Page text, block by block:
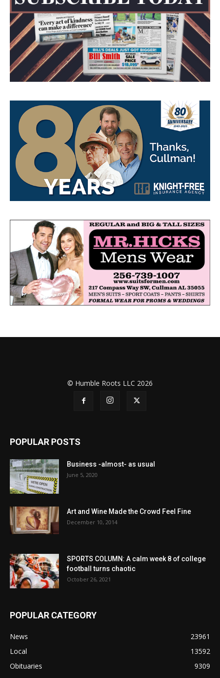
© Humble Roots LLC 2026
POPULAR POSTS
Business -almost- as usual
June 5, 2020
Art and Wine Made the Crowd Feel Fine
December 10, 2014
SPORTS COLUMN: A calm week 8 of college
football turns chaotic
October 26, 2021
POPULAR CATEGORY
News
23961
Local
13592
Obituaries
9309